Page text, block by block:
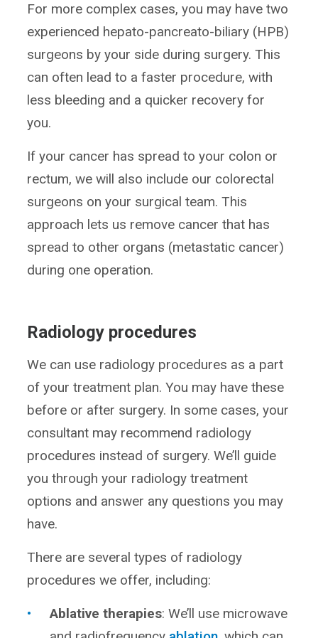
For more complex cases, you may have two
experienced hepato-pancreato-biliary (HPB)
surgeons by your side during surgery. This
can often lead to a faster procedure, with
less bleeding and a quicker recovery for
you.
If your cancer has spread to your colon or
rectum, we will also include our colorectal
surgeons on your surgical team. This
approach lets us remove cancer that has
spread to other organs (metastatic cancer)
during one operation.
Radiology procedures
We can use radiology procedures as a part
of your treatment plan. You may have these
before or after surgery. In some cases, your
consultant may recommend radiology
procedures instead of surgery. We’ll guide
you through your radiology treatment
options and answer any questions you may
have.
There are several types of radiology
procedures we offer, including:
Ablative therapies: We’ll use microwave